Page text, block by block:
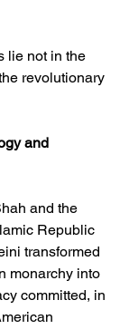
lie not in the
revolutionary
and
and the
Republic
transformed
monarchy into
committed, in